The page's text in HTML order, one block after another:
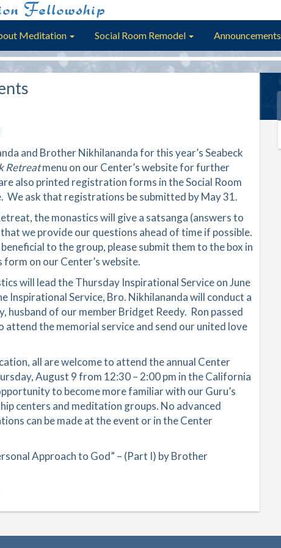
Meditation Social Room Remodel Announcements
and Brother Nikhilananda for this year’s Seabeck
Retreatmenu on our Center’s website for further
also printed registration forms in the Social Room
We ask that registrations be submitted by May 31.
the monastics will give a satsanga (answers to
we provide our questions ahead of time if possible.
to the group, please submit them to the box in
on our Center’s website.
will lead the Thursday Inspirational Service on June
Inspirational Service, Bro. Nikhilananda will conduct a
husband of our member Bridget Reedy. Ron passed
attend the memorial service and send our united love
all are welcome to attend the annual Center
August 9 from 12:30 – 2:00 pm in the California
to become more familiar with our Guru’s
centers and meditation groups. No advanced
can be made at the event or in the Center
Approach to God” – (Part I) by Brother